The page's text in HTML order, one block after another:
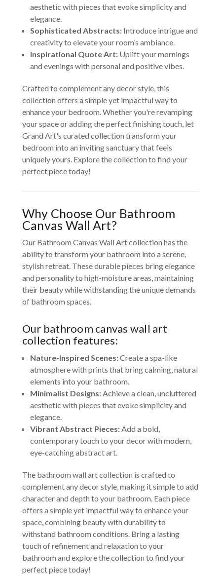
aesthetic with pieces that evoke simplicity and
elegance.
Sophisticated Abstracts:Introduce intrigue and
creativity to elevate your room’s ambiance.
Inspirational Quote Art:Uplift your mornings
and evenings with personal and positive vibes.
Crafted to complement any decor style, this
collection offers a simple yet impactful way to
enhance your bedroom. Whether you're revamping
your space or adding the perfect finishing touch, let
Grand Art's curated collection transform your
bedroom into an inviting sanctuary that feels
uniquely yours. Explore the collection to find your
perfect piece today!
Why Choose Our Bathroom
Canvas Wall Art?
Our Bathroom Canvas Wall Art collection has the
ability to transform your bathroom into a serene,
stylish retreat. These durable pieces bring elegance
and personality to high-moisture areas, maintaining
their beauty while withstanding the unique demands
of bathroom spaces.
Our bathroom canvas wall art
collection features:
Nature-Inspired Scenes:Create a spa-like
atmosphere with prints that bring calming, natural
elements into your bathroom.
Minimalist Designs:Achieve a clean, uncluttered
aesthetic with pieces that evoke simplicity and
elegance.
Vibrant Abstract Pieces:Add a bold,
contemporary touch to your decor with modern,
eye-catching abstract art.
The bathroom wall art collection is crafted to
complement any decor style, making it simple to add
character and depth to your bathroom. Each piece
offers a simple yet impactful way to enhance your
space, combining beauty with durability to
withstand bathroom conditions. Bring a lasting
touch of refinement and relaxation to your
bathroom and explore the collection to find your
perfect piece today!